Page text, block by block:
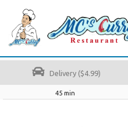
Delivery ($4.99)
45 min